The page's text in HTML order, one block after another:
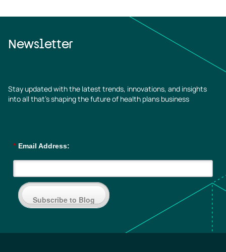
Newsletter
Stay updated with the latest trends, innovations, and insights
into all that’s shaping the future of health plans business
* Email Address:
Subscribe to Blog